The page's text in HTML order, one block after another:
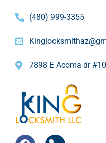
(480) 999-3355
7898 E Acoma dr